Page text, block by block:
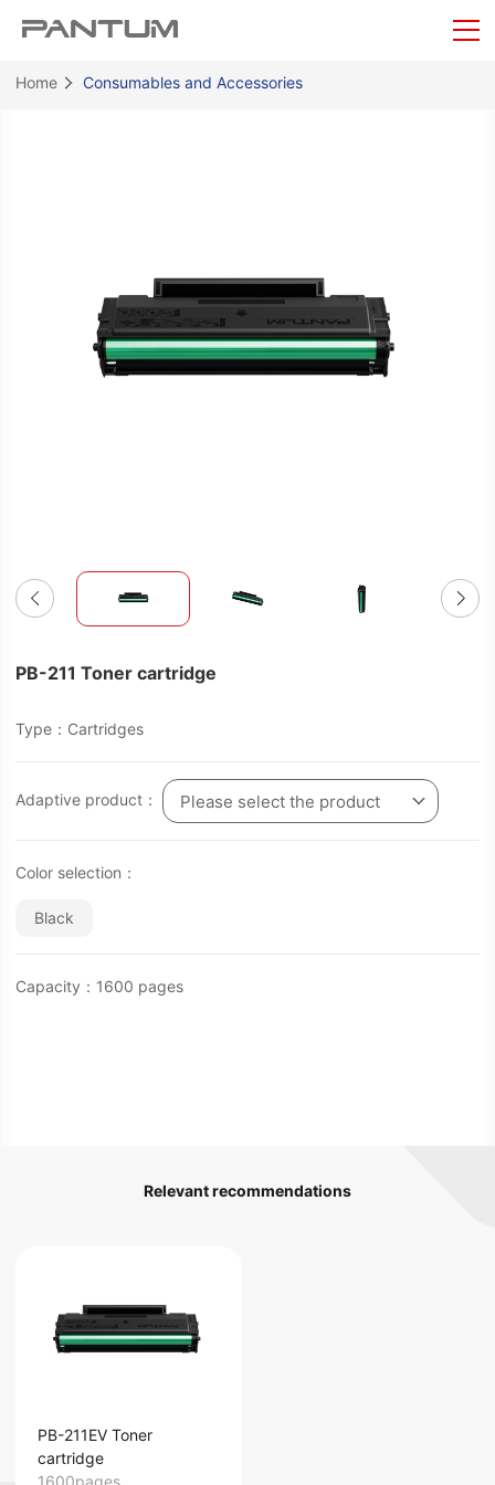
Home Consumables and Accessories
PB-211 Toner cartridge
Type：Cartridges
Adaptive product： Please select the product
Color selection：
Black
Capacity：1600 pages
Relevant recommendations
PB-211EV Toner
cartridge
1600pages